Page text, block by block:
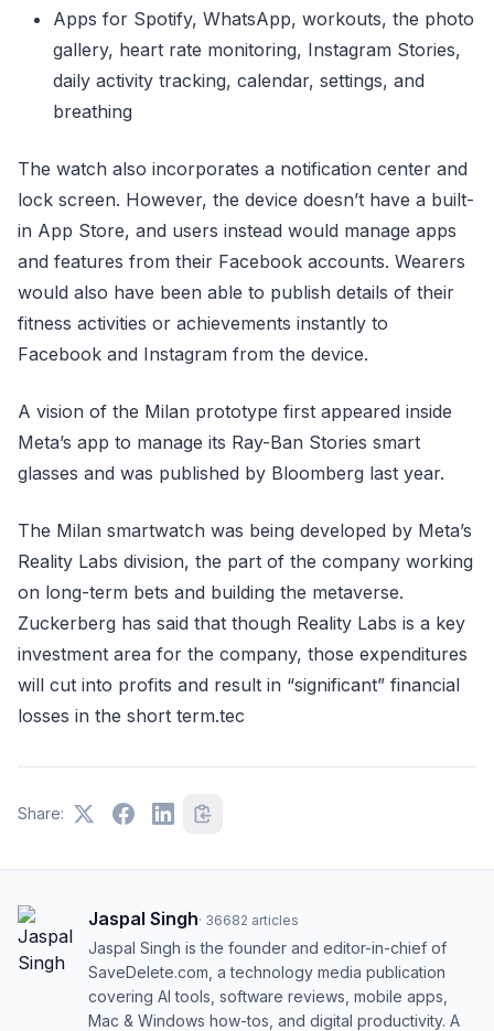
Apps for Spotify, WhatsApp, workouts, the photo
gallery, heart rate monitoring, Instagram Stories,
daily activity tracking, calendar, settings, and
breathing
The watch also incorporates a notification center and
lock screen. However, the device doesn’t have a built-
in App Store, and users instead would manage apps
and features from their Facebook accounts. Wearers
would also have been able to publish details of their
fitness activities or achievements instantly to
Facebook and Instagram from the device.
A vision of the Milan prototype first appeared inside
Meta’s app to manage its Ray-Ban Stories smart
glasses and was published by Bloomberg last year.
The Milan smartwatch was being developed by Meta’s
Reality Labs division, the part of the company working
on long-term bets and building the metaverse.
Zuckerberg has said that though Reality Labs is a key
investment area for the company, those expenditures
will cut into profits and result in “significant” financial
losses in the short term.tec
Share:
Jaspal Singh· 36682 articles
Jaspal Singh is the founder and editor-in-chief of
SaveDelete.com, a technology media publication
covering AI tools, software reviews, mobile apps,
Mac & Windows how-tos, and digital productivity. A